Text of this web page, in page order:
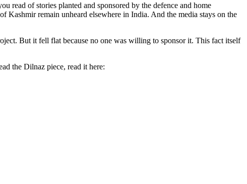
read of stories planted and sponsored by the defence and home
Kashmir remain unheard elsewhere in India. And the media stays on the
But it fell flat because no one was willing to sponsor it. This fact itself
the Dilnaz piece, read it here: